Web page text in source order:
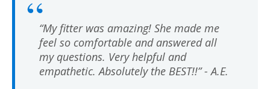
“My fitter was amazing! She made me
feel so comfortable and answered all
my questions. Very helpful and
empathetic. Absolutely the BEST!!” - A.E.